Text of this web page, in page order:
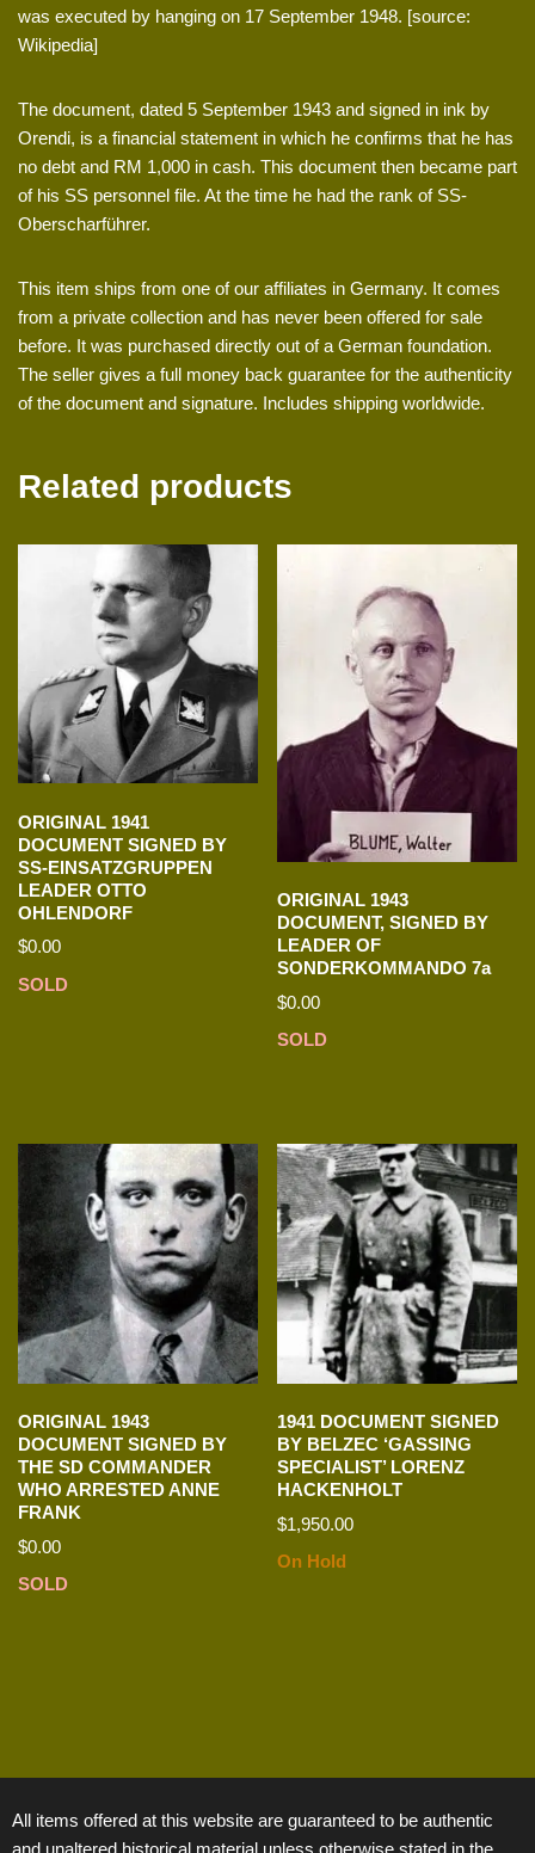
was executed by hanging on 17 September 1948. [source:
Wikipedia]
The document, dated 5 September 1943 and signed in ink by
Orendi, is a financial statement in which he confirms that he has
no debt and RM 1,000 in cash. This document then became part
of his SS personnel file. At the time he had the rank of SS-
Oberscharführer.
This item ships from one of our affiliates in Germany. It comes
from a private collection and has never been offered for sale
before. It was purchased directly out of a German foundation.
The seller gives a full money back guarantee for the authenticity
of the document and signature. Includes shipping worldwide.
Related products
ORIGINAL 1941
DOCUMENT SIGNED BY
SS-EINSATZGRUPPEN
LEADER OTTO
OHLENDORF
$0.00
SOLD
ORIGINAL 1943
DOCUMENT, SIGNED BY
LEADER OF
SONDERKOMMANDO 7a
$0.00
SOLD
ORIGINAL 1943
DOCUMENT SIGNED BY
THE SD COMMANDER
WHO ARRESTED ANNE
FRANK
$0.00
SOLD
1941 DOCUMENT SIGNED
BY BELZEC ‘GASSING
SPECIALIST’ LORENZ
HACKENHOLT
$1,950.00
On Hold
All items offered at this website are guaranteed to be authentic
and unaltered historical material unless otherwise stated in the